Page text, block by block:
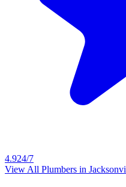
4.924/7
View All Plumbers in